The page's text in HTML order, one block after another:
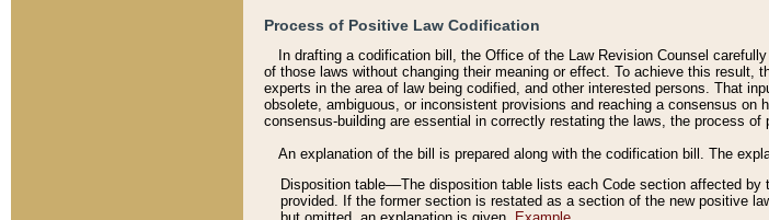
Process of Positive Law Codification
In drafting a codification bill, the Office of the Law Revision Counsel
of those laws without changing their meaning or effect. To achieve this
experts in the area of law being codified, and other interested persons. That
obsolete, ambiguous, or inconsistent provisions and reaching a consensus
consensus-building are essential in correctly restating the laws, the process
An explanation of the bill is prepared along with the codification bill. The
Disposition table––The disposition table lists each Code section affected
provided. If the former section is restated as a section of the new positive